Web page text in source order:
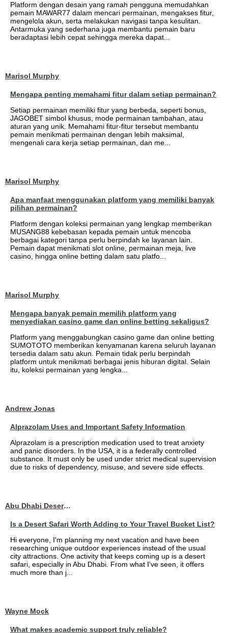
Platform dengan desain yang ramah pengguna memudahkan
pemain MAWAR77 dalam mencari permainan, mengakses fitur,
mengelola akun, serta melakukan navigasi tanpa kesulitan.
Antarmuka yang sederhana juga membantu pemain baru
beradaptasi lebih cepat sehingga mereka dapat...
Marisol Murphy
Mengapa penting memahami fitur dalam setiap permainan?
Setiap permainan memiliki fitur yang berbeda, seperti bonus,
JAGOBET simbol khusus, mode permainan tambahan, atau
aturan yang unik. Memahami fitur-fitur tersebut membantu
pemain menikmati permainan dengan lebih maksimal,
mengenali cara kerja setiap permainan, dan me...
Marisol Murphy
Apa manfaat menggunakan platform yang memiliki banyak
pilihan permainan?
Platform dengan koleksi permainan yang lengkap memberikan
MUSANG88 kebebasan kepada pemain untuk mencoba
berbagai kategori tanpa perlu berpindah ke layanan lain.
Pemain dapat menikmati slot online, permainan meja, live
casino, hingga online betting dalam satu platfo...
Marisol Murphy
Mengapa banyak pemain memilih platform yang
menyediakan casino game dan online betting sekaligus?
Platform yang menggabungkan casino game dan online betting
SUMOTOTO memberikan kenyamanan karena seluruh layanan
tersedia dalam satu akun. Pemain tidak perlu berpindah
platform untuk menikmati berbagai jenis hiburan digital. Selain
itu, koleksi permainan yang lengka...
Andrew Jonas
Alprazolam Uses and Important Safety Information
Alprazolam is a prescription medication used to treat anxiety
and panic disorders. In the USA, it is a federally controlled
substance. It must only be used under strict medical supervision
due to risks of dependency, misuse, and severe side effects.
Abu Dhabi Desert Safari
Is a Desert Safari Worth Adding to Your Travel Bucket List?
Hi everyone, I'm planning my next vacation and have been
researching unique outdoor experiences instead of the usual
city attractions. One activity that keeps coming up is a desert
safari, especially in Abu Dhabi. From what I've seen, it offers
much more than j...
Wayne Mock
What makes academic support truly reliable?